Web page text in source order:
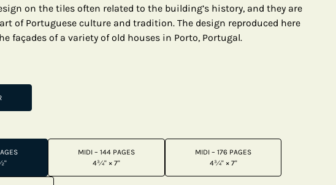
on the tiles often related to the building’s history, and they are
of Portuguese culture and tradition. The design reproduced here
façades of a variety of old houses in Porto, Portugal.
MIDI – 144 PAGES
4¾" × 7"
MIDI – 176 PAGES
4¾" × 7"